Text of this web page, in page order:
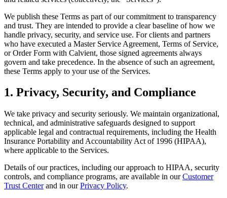
We publish these Terms as part of our commitment to transparency
and trust. They are intended to provide a clear baseline of how we
handle privacy, security, and service use. For clients and partners
who have executed a Master Service Agreement, Terms of Service,
or Order Form with Calvient, those signed agreements always
govern and take precedence. In the absence of such an agreement,
these Terms apply to your use of the Services.
1. Privacy, Security, and Compliance
We take privacy and security seriously. We maintain organizational,
technical, and administrative safeguards designed to support
applicable legal and contractual requirements, including the Health
Insurance Portability and Accountability Act of 1996 (HIPAA),
where applicable to the Services.
Details of our practices, including our approach to HIPAA, security
controls, and compliance programs, are available in ourCustomer
Trust Centerand in ourPrivacy Policy.